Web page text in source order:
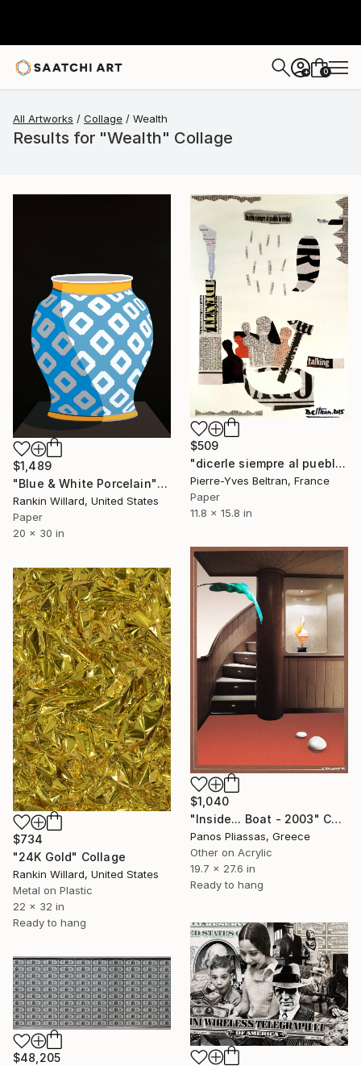
+ 0
All Artworks Collage Wealth
Results for "Wealth" Collage
$1,489
"Blue & White Porcelain" Collage
Rankin Willard, United States
Paper
20 x 30 in
$509
"dicerle siempre al pueblo la verdad" Collage
Pierre-Yves Beltran, France
Paper
11.8 x 15.8 in
$1,040
"Inside... Boat - 2003" Collage
Panos Pliassas, Greece
Other on Acrylic
19.7 x 27.6 in
Ready to hang
$734
"24K Gold" Collage
Rankin Willard, United States
Metal on Plastic
22 x 32 in
Ready to hang
$48,205